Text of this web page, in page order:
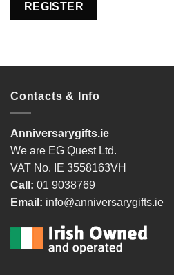
REGISTER
Contacts & Info
Anniversarygifts.ie
We are EG Quest Ltd.
VAT No. IE 3558163VH
Call: 01 9038769
Email: info@anniversarygifts.ie